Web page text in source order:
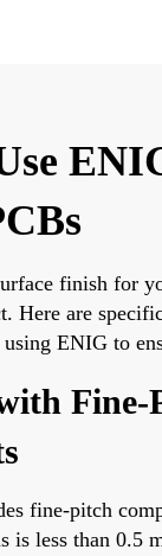
finish for
Here are
ENIG to
Fine-
fine-pitch
is less than 0.5